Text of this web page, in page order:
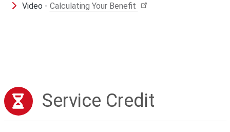
Video - Calculating Your Benefit
Service Credit